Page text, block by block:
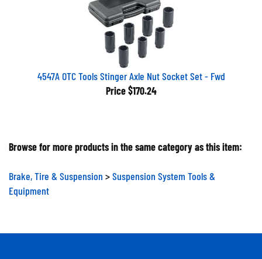
4547A OTC Tools Stinger Axle Nut Socket Set - Fwd
Price $170.24
Browse for more products in the same category as this item:
Brake, Tire & Suspension
Suspension System Tools &
Equipment